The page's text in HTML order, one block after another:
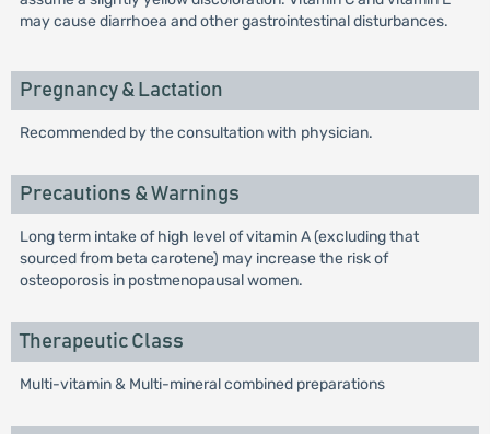
may cause diarrhoea and other gastrointestinal disturbances.
Pregnancy & Lactation
Recommended by the consultation with physician.
Precautions & Warnings
Long term intake of high level of vitamin A (excluding that
sourced from beta carotene) may increase the risk of
osteoporosis in postmenopausal women.
Therapeutic Class
Multi-vitamin & Multi-mineral combined preparations